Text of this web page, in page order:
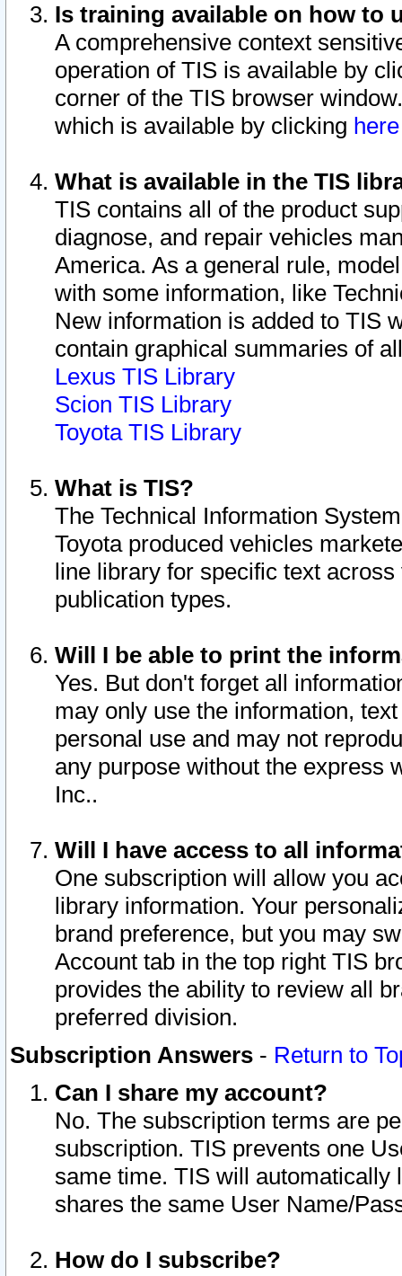
Is training available on how to
A comprehensive context
operation of TIS is available by
corner of the TIS browser
which is available by clicking
What is available in the TIS
TIS contains all of the product
diagnose, and repair vehicles
America. As a general rule,
with some information, like
New information is added to TIS
contain graphical summaries of
Lexus TIS Library
Scion TIS Library
Toyota TIS Library
What is TIS?
The Technical Information
Toyota produced vehicles
line library for specific text
publication types.
Will I be able to print the
Yes. But don't forget all
may only use the information,
personal use and may not
any purpose without the express
Inc..
Will I have access to all
One subscription will allow you
library information. Your
brand preference, but you may
Account tab in the top right TIS
provides the ability to review all
preferred division.
Subscription Answers - Return to
Can I share my account?
No. The subscription terms are
subscription. TIS prevents one
same time. TIS will automatically
shares the same User Name/
How do I subscribe?